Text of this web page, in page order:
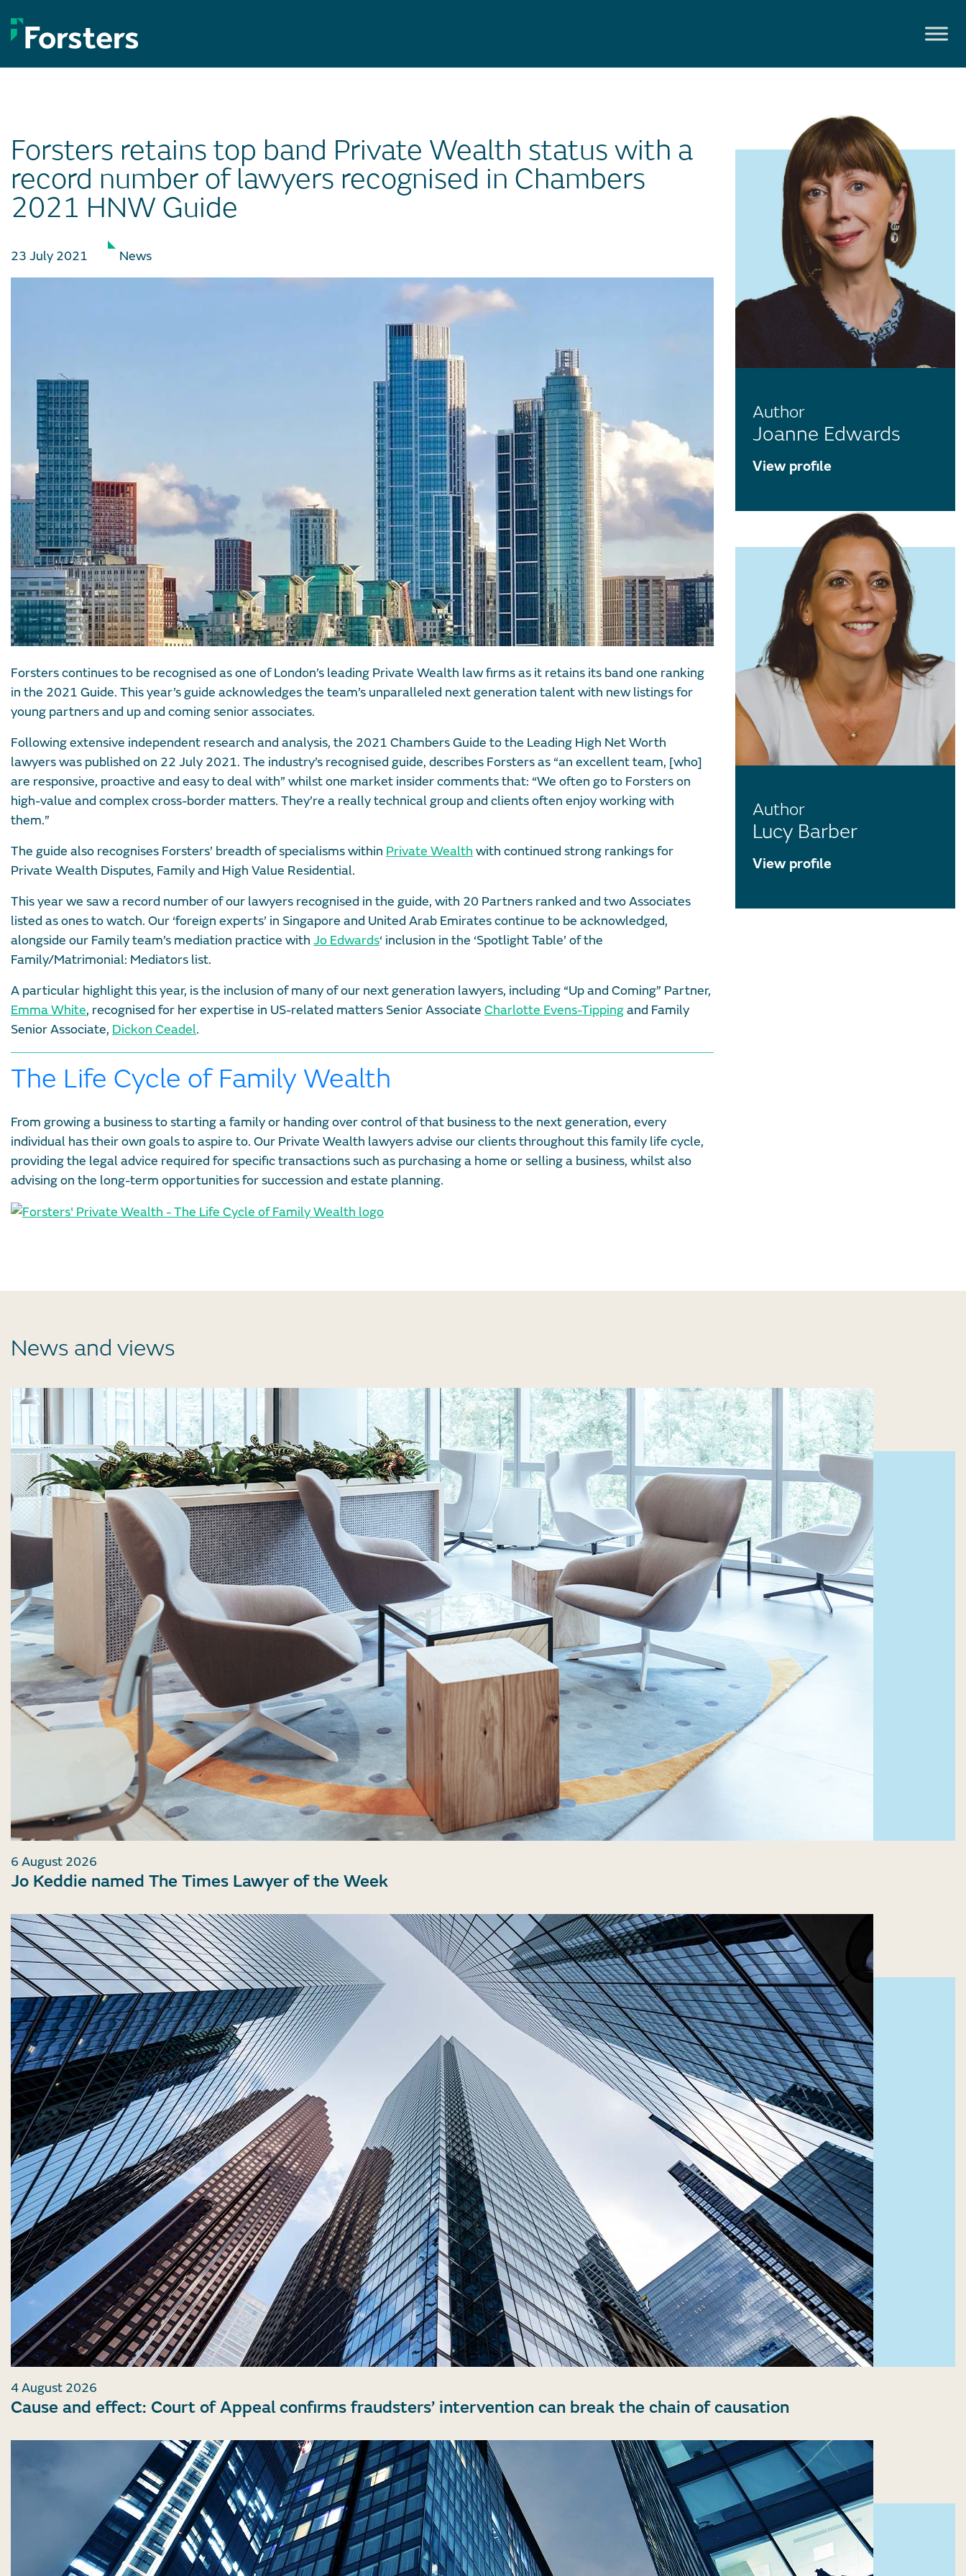
to
content
Forsters retains top band Private Wealth status with a
record number of lawyers recognised in Chambers
2021 HNW Guide
23 July 2021 News
Forsters continues to be recognised as one of London’s leading Private Wealth law firms as it retains its band one ranking
in the 2021 Guide. This year’s guide acknowledges the team’s unparalleled next generation talent with new listings for
young partners and up and coming senior associates.
Following extensive independent research and analysis, the 2021 Chambers Guide to the Leading High Net Worth
lawyers was published on 22 July 2021. The industry’s recognised guide, describes Forsters as “an excellent team, [who]
are responsive, proactive and easy to deal with” whilst one market insider comments that: “We often go to Forsters on
high-value and complex cross-border matters. They’re a really technical group and clients often enjoy working with
them.”
The guide also recognises Forsters’ breadth of specialisms within Private Wealth with continued strong rankings for
Private Wealth Disputes, Family and High Value Residential.
This year we saw a record number of our lawyers recognised in the guide, with 20 Partners ranked and two Associates
listed as ones to watch. Our ‘foreign experts’ in Singapore and United Arab Emirates continue to be acknowledged,
alongside our Family team’s mediation practice with Jo Edwards‘ inclusion in the ‘Spotlight Table’ of the
Family/Matrimonial: Mediators list.
A particular highlight this year, is the inclusion of many of our next generation lawyers, including “Up and Coming” Partner,
Emma White, recognised for her expertise in US-related matters Senior Associate Charlotte Evens-Tippingand Family
Senior Associate, Dickon Ceadel.
The Life Cycle of Family Wealth
From growing a business to starting a family or handing over control of that business to the next generation, every
individual has their own goals to aspire to. Our Private Wealth lawyers advise our clients throughout this family life cycle,
providing the legal advice required for specific transactions such as purchasing a home or selling a business, whilst also
advising on the long-term opportunities for succession and estate planning.
Author
Joanne Edwards
View profile
Author
Lucy Barber
View profile
News and views
6 August 2026
Jo Keddie named The Times Lawyer of the Week
4 August 2026
Cause and effect: Court of Appeal confirms fraudsters’ intervention can break the chain of causation